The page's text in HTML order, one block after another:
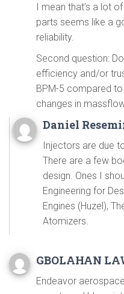
I mean that’s a lot
parts seems like a
reliability.
Second question:
efficiency and/or
BPM-5 compared
changes in
Daniel
Injectors are due
There are a few
design. Ones I
Engineering for
Engines (Huzel),
Atomizers.
GBOLAHAN
Endeavor